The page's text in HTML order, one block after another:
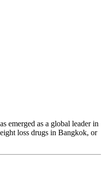
emerged as a global leader in
loss drugs in Bangkok, or